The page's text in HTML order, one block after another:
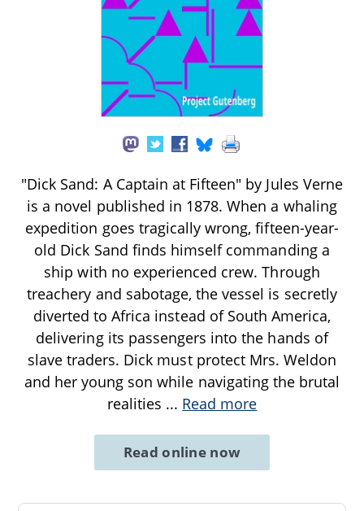
"Dick Sand: A Captain at Fifteen" by Jules Verne
is a novel published in 1878. When a whaling
expedition goes tragically wrong, fifteen-year-
old Dick Sand finds himself commanding a
ship with no experienced crew. Through
treachery and sabotage, the vessel is secretly
diverted to Africa instead of South America,
delivering its passengers into the hands of
slave traders. Dick must protect Mrs. Weldon
and her young son while navigating the brutal
realities ... Read more
Read online now